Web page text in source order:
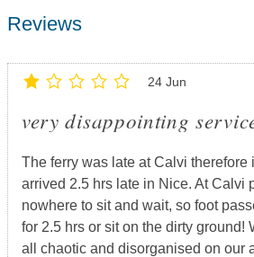
Reviews
24 Jun
very disappointing
The ferry was late at Calvi therefore
arrived 2.5 hrs late in Nice. At Calvi
nowhere to sit and wait, so foot
for 2.5 hrs or sit on the dirty ground!
all chaotic and disorganised on our